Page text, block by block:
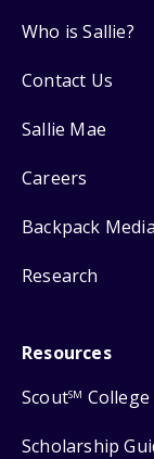
Who is Sallie?
Contact Us
Sallie Mae
Careers
Backpack Media
Research
Resources
ScoutSM College
Scholarship